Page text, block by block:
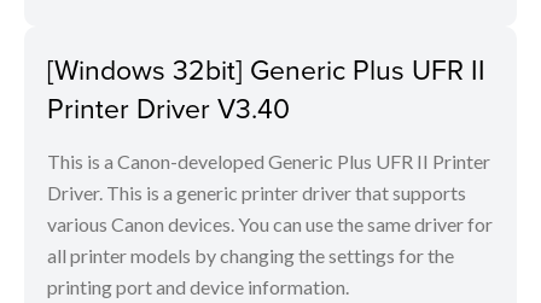
[Windows 32bit] Generic Plus UFR II
Printer Driver V3.40
This is a Canon-developed Generic Plus UFR II Printer
Driver. This is a generic printer driver that supports
various Canon devices. You can use the same driver for
all printer models by changing the settings for the
printing port and device information.